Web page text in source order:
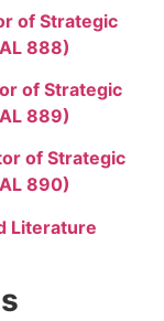
of Strategic
888)
of Strategic
889)
of Strategic
890)
Literature